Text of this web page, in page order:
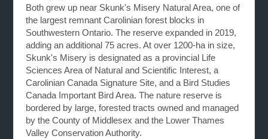
Both grew up near Skunk's Misery Natural Area, one of
the largest remnant Carolinian forest blocks in
Southwestern Ontario. The reserve expanded in 2019,
adding an additional 75 acres. At over 1200-ha in size,
Skunk's Misery is designated as a provincial Life
Sciences Area of Natural and Scientific Interest, a
Carolinian Canada Signature Site, and a Bird Studies
Canada Important Bird Area. The nature reserve is
bordered by large, forested tracts owned and managed
by the County of Middlesex and the Lower Thames
Valley Conservation Authority.